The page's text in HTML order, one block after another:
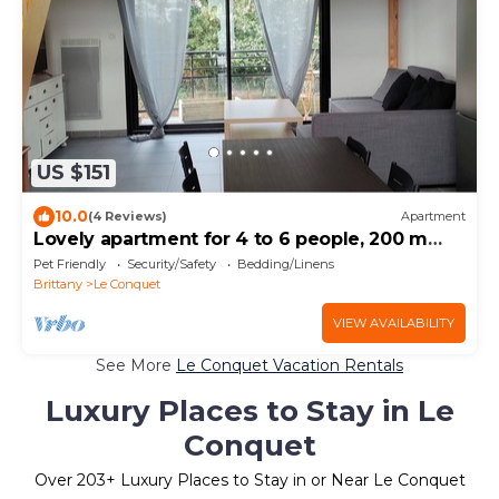
US $151
10.0(4 Reviews) Apartment
Lovely apartment for 4 to 6 people, 200 m
from the beach and shops,
Pet Friendly Security/Safety
Bedding/Linens
Brittany
Le Conquet
VIEW AVAILABILITY
See More Le Conquet Vacation Rentals
Luxury Places to Stay in Le
Conquet
Over 203+ Luxury Places to Stay in or Near Le Conquet